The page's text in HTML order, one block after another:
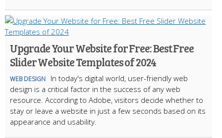
Upgrade Your Website for Free: Best Free
Slider Website Templates of 2024
WEB DESIGN
In today's digital world, user-friendly web
design is a critical factor in the success of any web
resource. According to Adobe, visitors decide whether to
stay or leave a website in just a few seconds based on its
appearance and usability.